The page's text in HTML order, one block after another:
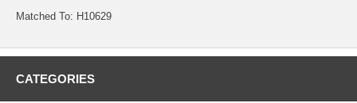
Matched To: H10629
CATEGORIES